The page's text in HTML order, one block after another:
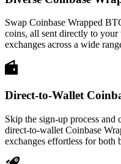
Swap Coinbase Wrapped
coins, all sent directly to
exchanges across a wide
Direct-to-Wallet
Skip the sign-up process and
direct-to-wallet Coinbase
exchanges effortless for both